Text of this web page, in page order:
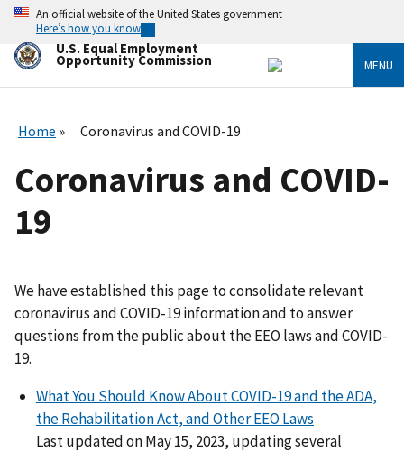
Skip
main
content
An official website of the United States government
Here’s how you know
U.S. Equal Employment
Opportunity Commission MENU
Home Coronavirus and COVID-19
Coronavirus and COVID-
19
We have established this page to consolidate relevant
coronavirus and COVID-19 information and to answer
questions from the public about the EEO laws and COVID-
19.
What You Should Know About COVID-19 and the ADA,
the Rehabilitation Act, and Other EEO Laws
Last updated on May 15, 2023, updating several